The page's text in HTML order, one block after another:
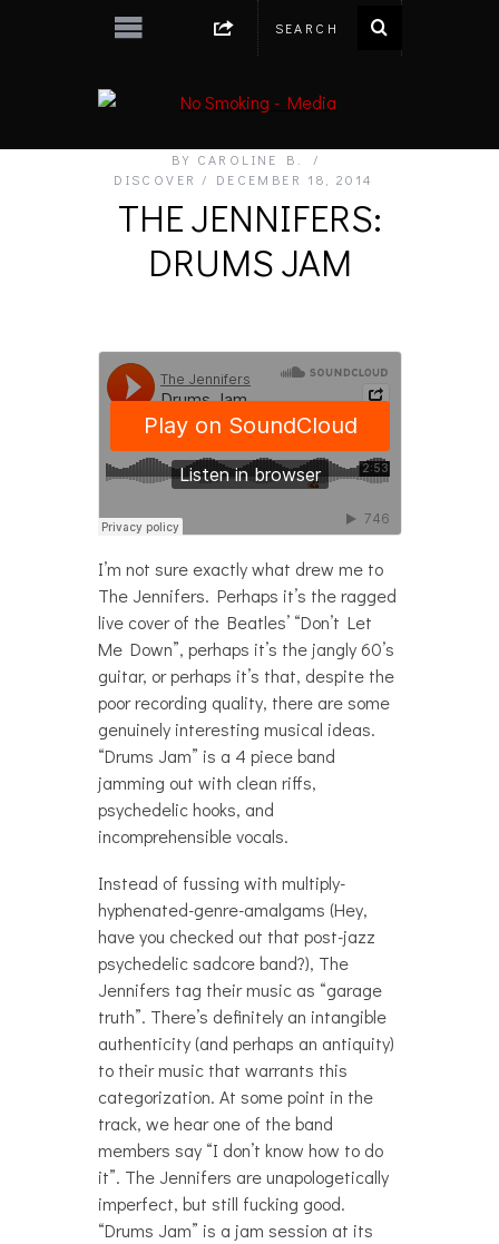
BY CAROLINE B.
DISCOVER
DECEMBER 18, 2014
THE JENNIFERS:
DRUMS JAM
I’m not sure exactly what drew me to
The Jennifers. Perhaps it’s the ragged
live cover of the Beatles’ “Don’t Let
Me Down”, perhaps it’s the jangly 60’s
guitar, or perhaps it’s that, despite the
poor recording quality, there are some
genuinely interesting musical ideas.
“Drums Jam” is a 4 piece band
jamming out with clean riffs,
psychedelic hooks, and
incomprehensible vocals.
Instead of fussing with multiply-
hyphenated-genre-amalgams (Hey,
have you checked out that post-jazz
psychedelic sadcore band?), The
Jennifers tag their music as “garage
truth”. There’s definitely an intangible
authenticity (and perhaps an antiquity)
to their music that warrants this
categorization. At some point in the
track, we hear one of the band
members say “I don’t know how to do
it”. The Jennifers are unapologetically
imperfect, but still fucking good.
“Drums Jam” is a jam session at its